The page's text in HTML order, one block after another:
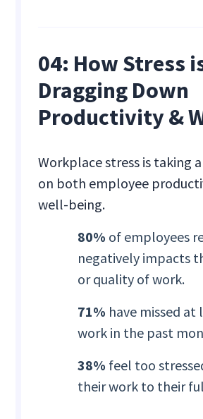
04: How Stress
Dragging Down
Productivity &
Workplace stress is taking
on both employee
well-being.
80% of employees
negatively impacts
or quality of work.
71% have missed at
work in the past
38% feel too
their work to their